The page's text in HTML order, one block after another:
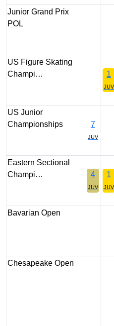
Junior Grand Prix
POL
US Figure Skating
Champi…
1
JUV
US Junior
Championships
7
JUV
Eastern Sectional
Champi…
4
JUV
1
JUV
Bavarian Open
Chesapeake Open